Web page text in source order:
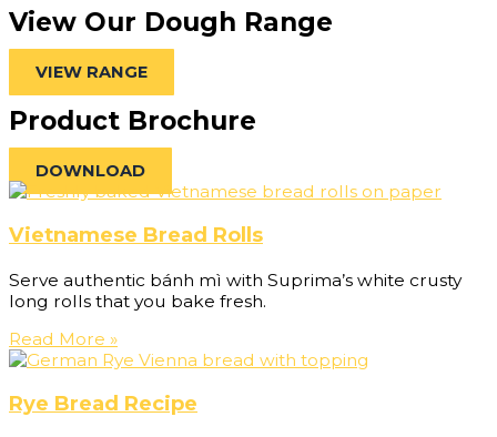
View Our Dough Range
VIEW RANGE
Product Brochure
DOWNLOAD
Vietnamese Bread Rolls
Serve authentic bánh mì with Suprima’s white crusty
long rolls that you bake fresh.
Read More »
Rye Bread Recipe